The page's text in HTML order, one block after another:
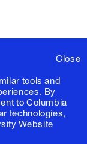
Close
tools and
By
to Columbia
technologies,
Website